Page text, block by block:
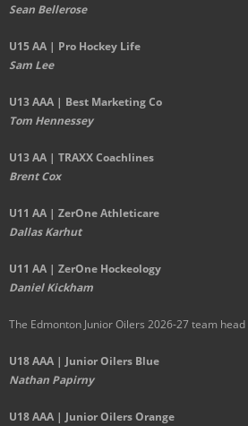
Sean Bellerose
U15 AA | Pro Hockey Life
Sam Lee
U13 AAA | Best Marketing Co
Tom Hennessey
U13 AA | TRAXX Coachlines
Brent Cox
U11 AA | ZerOne Athleticare
Dallas Karhut
U11 AA | ZerOne Hockeology
Daniel Kickham
The Edmonton Junior Oilers 2026-27 team head
U18 AAA | Junior Oilers Blue
Nathan Papirny
U18 AAA | Junior Oilers Orange